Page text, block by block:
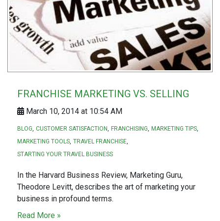
FRANCHISE MARKETING VS. SELLING
March 10, 2014 at 10:54 AM
BLOG CUSTOMER SATISFACTION FRANCHISING
MARKETING TIPS
MARKETING TOOLS TRAVEL FRANCHISE
STARTING YOUR TRAVEL BUSINESS
In the Harvard Business Review, Marketing Guru,
Theodore Levitt, describes the art of marketing your
business in profound terms.
Read More »